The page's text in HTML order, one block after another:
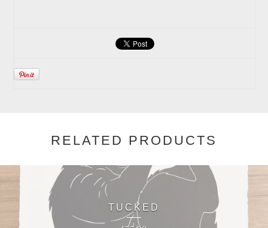
RELATED PRODUCTS
TUCKED